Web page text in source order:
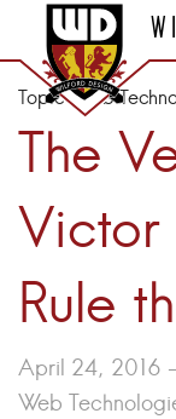
Topic:Web
The
Victor
Rule
April 24, 2016
Web